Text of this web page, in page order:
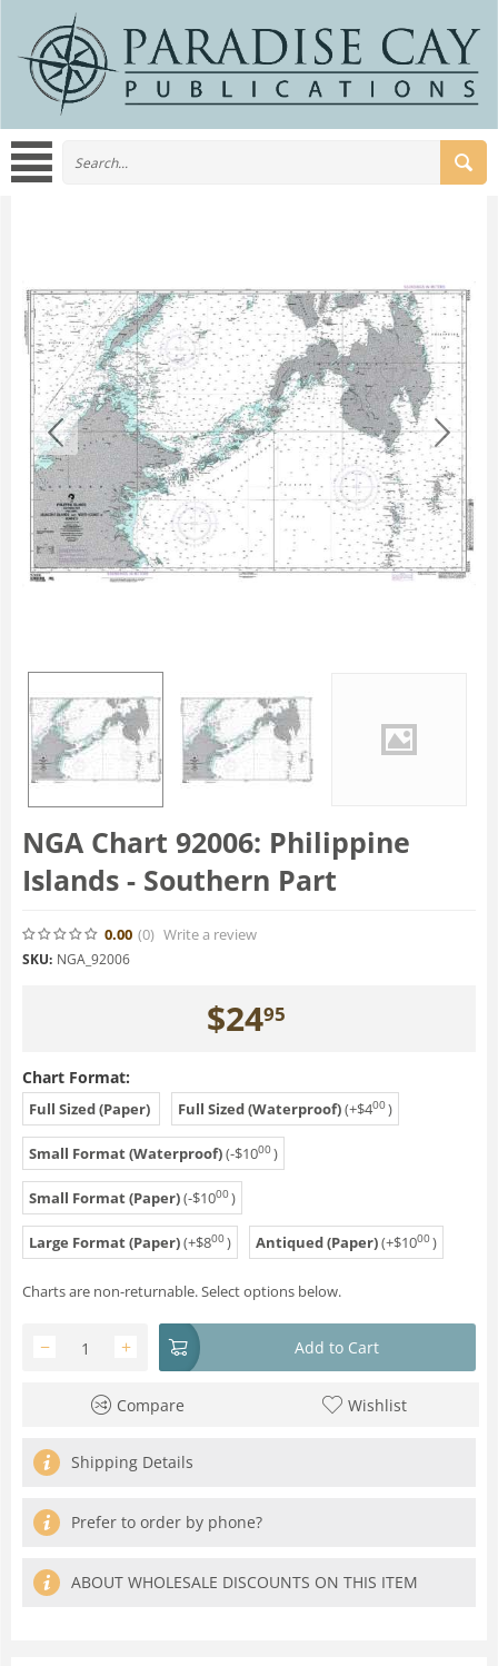
NGA Chart 92006: Philippine
Islands - Southern Part
0.00 (0) Write a review
SKU: NGA_92006
$2495
Chart Format:
Full Sized (Paper) Full Sized (Waterproof)(+$400)
Small Format (Waterproof)(-$1000)
Small Format (Paper)(-$1000)
Large Format (Paper)(+$800) Antiqued (Paper)(+$1000)
Charts are non-returnable. Select options below.
+
− Add to Cart
Compare Wishlist
Shipping Details
Prefer to order by phone?
ABOUT WHOLESALE DISCOUNTS ON THIS ITEM